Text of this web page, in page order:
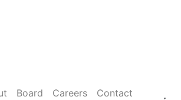
Board Careers
Contact